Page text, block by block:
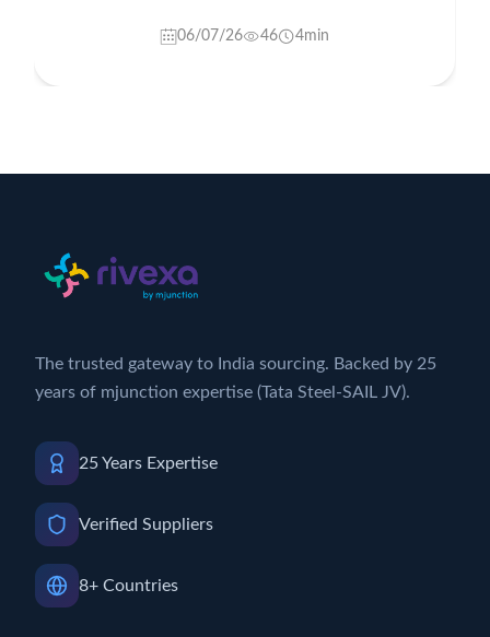
24/06/26 11 4min
The trusted gateway to India sourcing. Backed by 25
years of mjunction expertise (Tata Steel-SAIL JV).
25 Years Expertise
Verified Suppliers
8+ Countries